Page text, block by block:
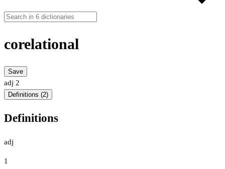
corelational
Save
adj 2
Definitions (2)
Definitions
adj
1